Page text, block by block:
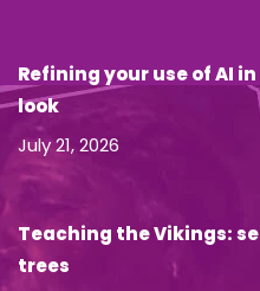
Refining your use of AI
look
July 21, 2026
Teaching the Vikings:
trees